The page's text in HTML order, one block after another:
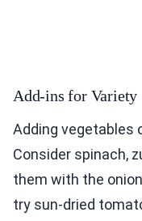
Add-ins for Variety
Adding vegetables
Consider spinach,
them with the
try sun-dried